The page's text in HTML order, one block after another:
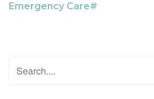
Emergency Care#